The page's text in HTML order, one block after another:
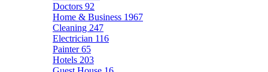
Doctors 92
Home & Business 1967
Cleaning 247
Electrician 116
Painter65
Hotels 203